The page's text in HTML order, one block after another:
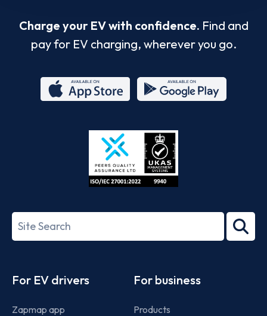
Charge your EV with confidence. Find and
pay for EV charging, wherever you go.
Store
27001-
Search
term
For EV drivers
Zapmap app
For business
Products